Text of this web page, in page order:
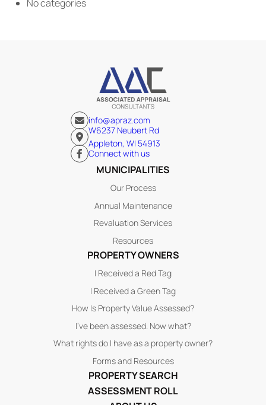
No categories
info@apraz.com
W6237 Neubert Rd
Appleton, WI 54913
Connect with us
MUNICIPALITIES
Our Process
Annual Maintenance
Revaluation Services
Resources
PROPERTY OWNERS
I Received a Red Tag
I Received a Green Tag
How Is Property Value Assessed?
I’ve been assessed. Now what?
What rights do I have as a property owner?
Forms and Resources
PROPERTY SEARCH
ASSESSMENT ROLL